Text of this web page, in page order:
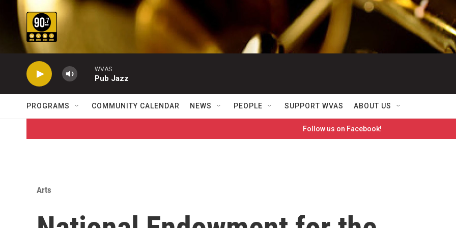
Skip to main content
WVAS
Pub Jazz
PROGRAMS COMMUNITY CALENDAR NEWS PEOPLE SUPPORT WVAS ABOUT US
Follow us on Facebook!
Arts